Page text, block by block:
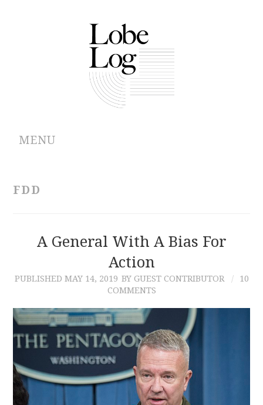
MENU
CONTRIBUTIONS
FDD
A General With A Bias For
Action
PUBLISHED MAY 14, 2019 BY GUEST CONTRIBUTOR
10
COMMENTS